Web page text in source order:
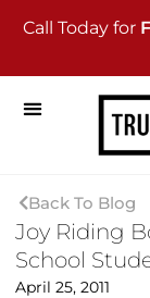
Call Today for
Back To Blog
Joy Riding
School
April 25, 2011